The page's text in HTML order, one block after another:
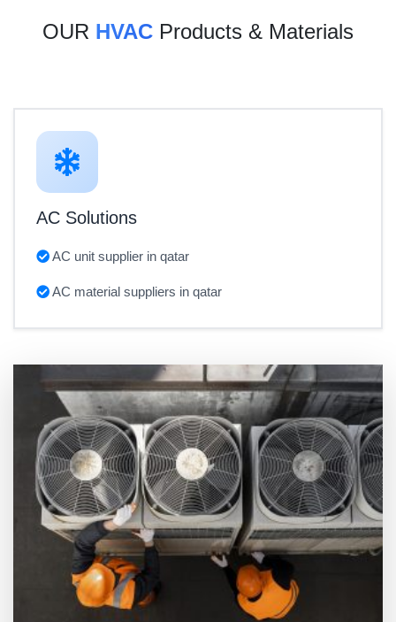
OUR HVAC Products & Materials
AC Solutions
AC unit supplier in qatar
AC material suppliers in qatar